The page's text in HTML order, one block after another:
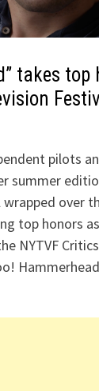
takes
pilots
summer
wrapped over
top honors
NYTVF